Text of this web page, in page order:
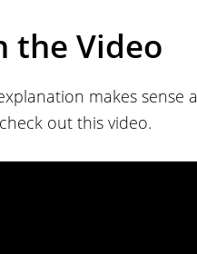
the Video
makes
out this video.